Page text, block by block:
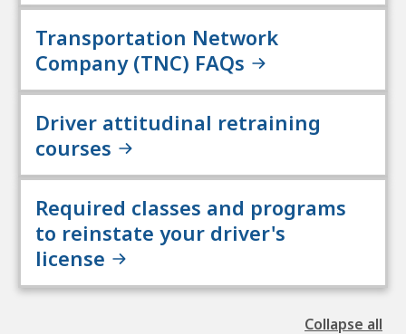
Transportation Network
Company (TNC) FAQs
Driver attitudinal retraining
courses
Required classes and programs
to reinstate your driver's
license
Collapse all